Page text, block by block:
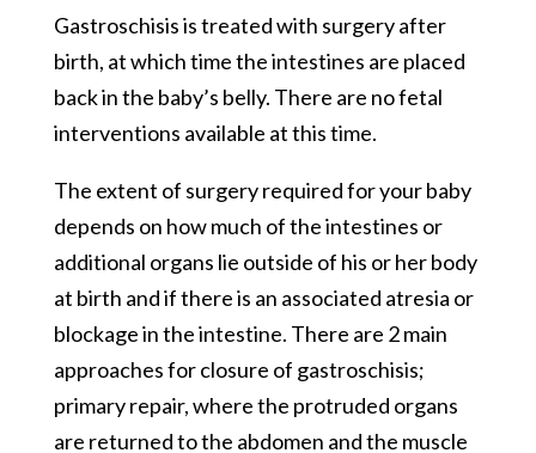
Gastroschisis is treated with surgery after
birth, at which time the intestines are placed
back in the baby’s belly. There are no fetal
interventions available at this time.
The extent of surgery required for your baby
depends on how much of the intestines or
additional organs lie outside of his or her body
at birth and if there is an associated atresia or
blockage in the intestine. There are 2 main
approaches for closure of gastroschisis;
primary repair, where the protruded organs
are returned to the abdomen and the muscle